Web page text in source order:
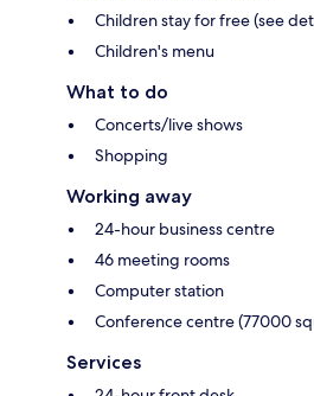
Children stay for free (see
Children's menu
What to do
Concerts/live shows
Shopping
Working away
24-hour business centre
46 meeting rooms
Computer station
Conference centre (77000
Services